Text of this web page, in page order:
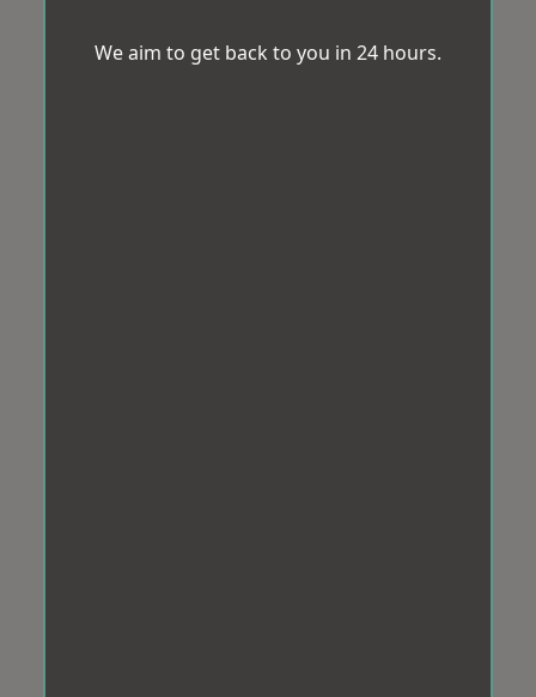
We aim to get back to you in 24 hours.